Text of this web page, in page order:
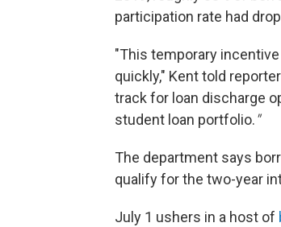
participation rate had
"This temporary
quickly," Kent told
track for loan discharge
student loan portfolio."
The department says
qualify for the two-year
July 1 ushers in a host of